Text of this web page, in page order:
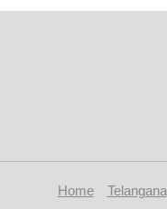
Home Telangana